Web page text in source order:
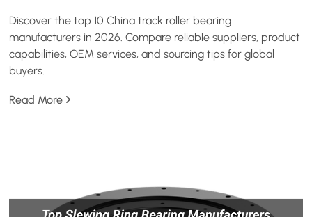
Discover the top 10 China track roller bearing
manufacturers in 2026. Compare reliable suppliers, product
capabilities, OEM services, and sourcing tips for global
buyers.
Read More